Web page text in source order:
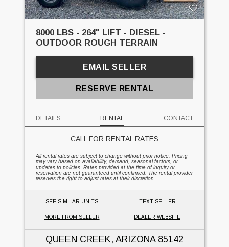
8000 LBS - 264" LIFT - DIESEL -
OUTDOOR ROUGH TERRAIN
EMAIL SELLER
RESERVE RENTAL
DETAILS RENTAL CONTACT
CALL FOR RENTAL RATES
All rental rates are subject to change without prior notice. Pricing
may vary based on availability, demand, seasonal factors, or
updates to policies. Rates provided at the time of inquiry or
reservation are not guaranteed until confirmed. The rental provider
reserves the right to adjust rates at their discretion.
SEE SIMILAR UNITS TEXT SELLER
MORE FROM SELLER DEALER WEBSITE
QUEEN CREEK, ARIZONA85142